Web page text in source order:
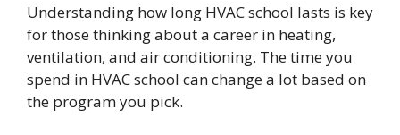
Understanding how long HVAC school lasts is key
for those thinking about a career in heating,
ventilation, and air conditioning. The time you
spend in HVAC school can change a lot based on
the program you pick.